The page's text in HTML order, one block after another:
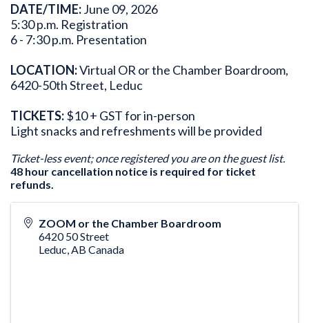
DATE/TIME:June 09, 2026
5:30 p.m. Registration
6 - 7:30 p.m. Presentation
LOCATION:Virtual OR or the Chamber Boardroom,
6420-50th Street, Leduc
TICKETS:$10 + GST for in-person
Light snacks and refreshments will be provided
Ticket-less event; once registered you are on the guest list.
48 hour cancellation notice is required for ticket
refunds.
ZOOM or the Chamber Boardroom
6420 50 Street
Leduc AB Canada